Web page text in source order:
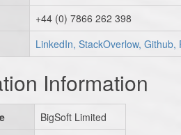
+44 (0) 7866 262 398
LinkedIn, StackOverlow, Github,
Information
BigSoft Limited